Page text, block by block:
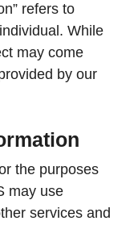
refers to
While
may come
by our
the purposes
may use
services and